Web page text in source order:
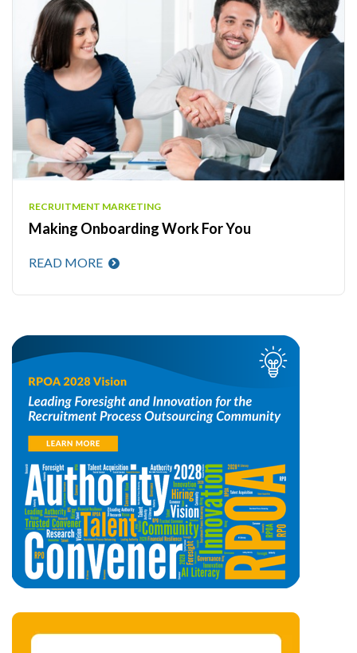
RECRUITMENT MARKETING
Making Onboarding Work For You
READ MORE